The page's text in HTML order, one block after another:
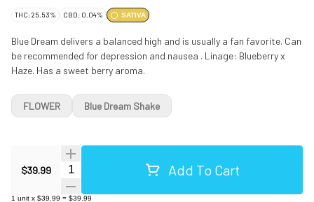
THC: 25.53% CBD: 0.04% SATIVA
Blue Dream delivers a balanced high and is usually a fan favorite. Can
be recommended for depression and nausea . Linage: Blueberry x
Haze. Has a sweet berry aroma.
$39.99 Quantity Selector Add To Cart
1 unit x $39.99 = $39.99
FLOWER Blue Dream Shake